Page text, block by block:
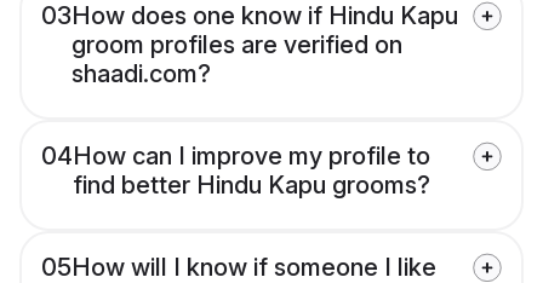
03How does one know if Hindu Kapu
groom profiles are verified on
shaadi.com?
04How can I improve my profile to
find better Hindu Kapu grooms?
05How will I know if someone I like